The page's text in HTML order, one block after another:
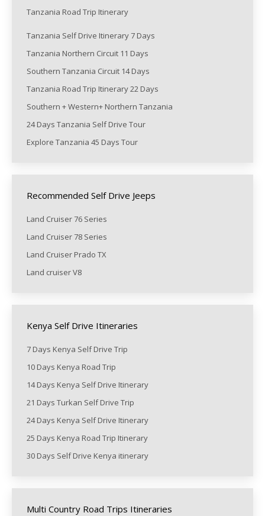
Tanzania Road Trip Itinerary
Tanzania Self Drive Itinerary 7 Days
Tanzania Northern Circuit 11 Days
Southern Tanzania Circuit 14 Days
Tanzania Road Trip Itinerary 22 Days
Southern + Western+ Northern Tanzania
24 Days Tanzania Self Drive Tour
Explore Tanzania 45 Days Tour
Recommended Self Drive Jeeps
Land Cruiser 76 Series
Land Cruiser 78 Series
Land Cruiser Prado TX
Land cruiser V8
Kenya Self Drive Itineraries
7 Days Kenya Self Drive Trip
10 Days Kenya Road Trip
14 Days Kenya Self Drive Itinerary
21 Days Turkan Self Drive Trip
24 Days Kenya Self Drive Itinerary
25 Days Kenya Road Trip Itinerary
30 Days Self Drive Kenya itinerary
Multi Country Road Trips Itineraries